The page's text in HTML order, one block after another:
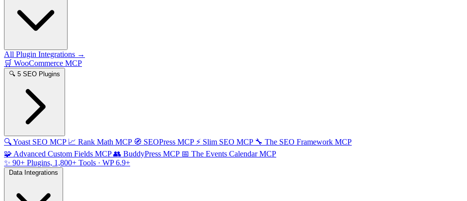
All Plugin Integrations →
🛒 WooCommerce MCP
🔍 5 SEO Plugins
🔍Yoast SEO MCP 📈 Rank Math MCP 🧭 SEOPress MCP ⚡ Slim SEO MCP 🔧 The SEO Framework MCP
🧩 Advanced Custom Fields MCP 👥 BuddyPress MCP 📅 The Events Calendar MCP
✨ 90+ Plugins, 1,800+ Tools · WP 6.9+